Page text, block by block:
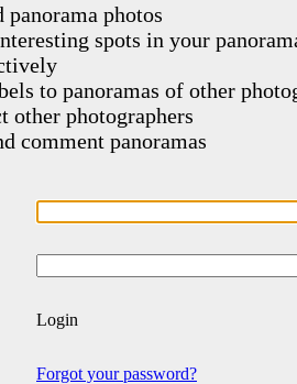
panorama photos
spots in your
to panoramas of other
other photographers
comment panoramas
Login
Forgot your password?